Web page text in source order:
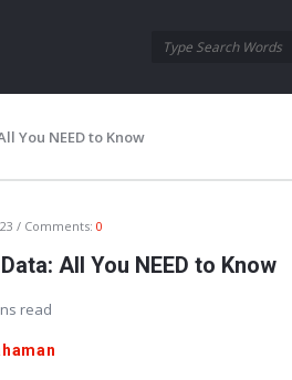
Navigation
You NEED to Know
Comments: 0
All You NEED to Know
read